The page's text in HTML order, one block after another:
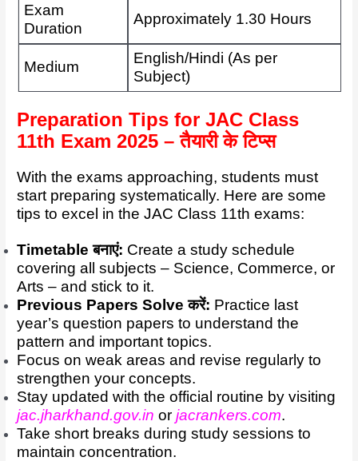
Exam
Duration
Approximately 1.30 Hours
Medium
English/Hindi (As per
Subject)
Preparation Tips for JAC Class
11th Exam 2025 – तैयारी के टिप्स
With the exams approaching, students must
start preparing systematically. Here are some
tips to excel in the JAC Class 11th exams:
Timetable बनाएं: Create a study schedule
covering all subjects – Science, Commerce, or
Arts – and stick to it.
Previous Papers Solve करें: Practice last
year’s question papers to understand the
pattern and important topics.
Focus on weak areas and revise regularly to
strengthen your concepts.
Stay updated with the official routine by visiting
jac.jharkhand.gov.in orjacrankers.com.
Take short breaks during study sessions to
maintain concentration.